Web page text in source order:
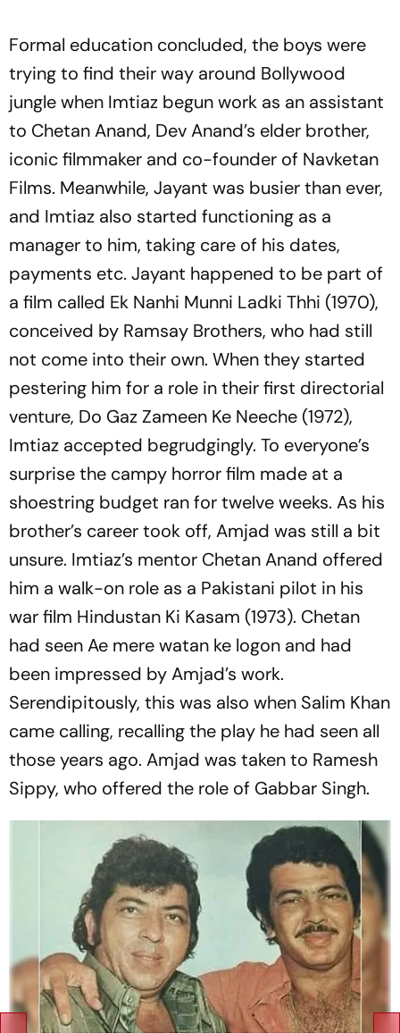
Formal education concluded, the boys were
trying to find their way around Bollywood
jungle when Imtiaz begun work as an assistant
to Chetan Anand, Dev Anand’s elder brother,
iconic filmmaker and co-founder of Navketan
Films. Meanwhile, Jayant was busier than ever,
and Imtiaz also started functioning as a
manager to him, taking care of his dates,
payments etc. Jayant happened to be part of
a film called Ek Nanhi Munni Ladki Thhi (1970),
conceived by Ramsay Brothers, who had still
not come into their own. When they started
pestering him for a role in their first directorial
venture, Do Gaz Zameen Ke Neeche (1972),
Imtiaz accepted begrudgingly. To everyone’s
surprise the campy horror film made at a
shoestring budget ran for twelve weeks. As his
brother’s career took off, Amjad was still a bit
unsure. Imtiaz’s mentor Chetan Anand offered
him a walk-on role as a Pakistani pilot in his
war film Hindustan Ki Kasam (1973). Chetan
had seen Ae mere watan ke logon and had
been impressed by Amjad’s work.
Serendipitously, this was also when Salim Khan
came calling, recalling the play he had seen all
those years ago. Amjad was taken to Ramesh
Sippy, who offered the role of Gabbar Singh.